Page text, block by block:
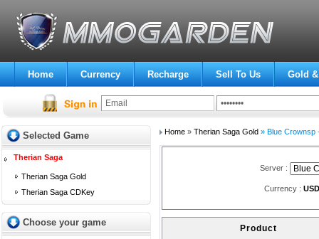
Home Currency Recharge Sell To Us Gold
Selected Game
Therian Saga
Therian Saga Gold
Therian Saga CDKey
Choose your game
Home» Therian Saga Gold» Blue Crownsp
Server :
Currency : USD
Product